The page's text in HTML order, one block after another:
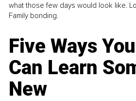
what those few days would look like.
Family bonding.
Five Ways
Can Learn
New